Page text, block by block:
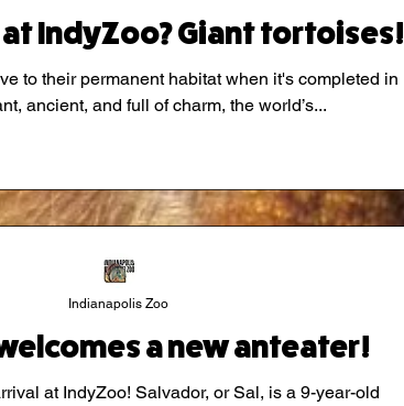
IndyZoo? Giant tortoises!
to their permanent habitat when it's completed in
ancient, and full of charm, the world’s...
a new anteater!
at IndyZoo! Salvador, or Sal, is a 9-year-old
Indianapolis Zoo